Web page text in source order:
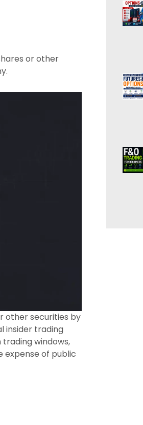
or other
other securities by
insider trading
windows,
expense of public